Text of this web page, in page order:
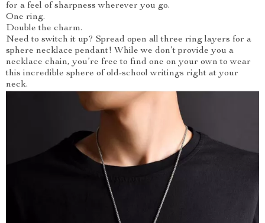
for a feel of sharpness wherever you go.
One ring.
Double the charm.
Need to switch it up? Spread open all three ring layers for a
sphere necklace pendant! While we don’t provide you a
necklace chain, you’re free to find one on your own to wear
this incredible sphere of old-school writings right at your
neck.